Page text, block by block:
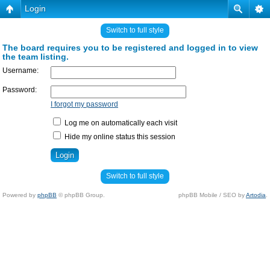
Login
Switch to full style
The board requires you to be registered and logged in to view
the team listing.
Username:
Password:
I forgot my password
Log me on automatically each visit
Hide my online status this session
Switch to full style
Powered by phpBB © phpBB Group. phpBB Mobile / SEO byArtodia